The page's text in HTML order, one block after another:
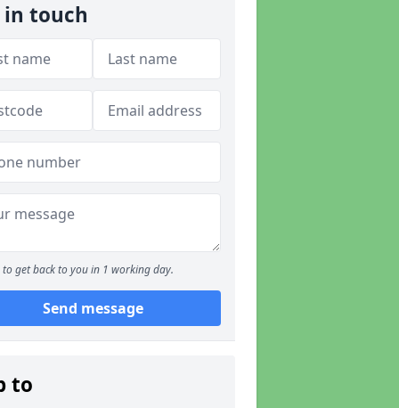
in touch
to get back to you in 1 working day.
Send message
to